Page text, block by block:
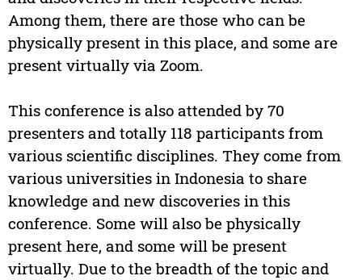
Among them, there are those who can be
physically present in this place, and some are
present virtually via Zoom.
This conference is also attended by 70
presenters and totally 118 participants from
various scientific disciplines. They come from
various universities in Indonesia to share
knowledge and new discoveries in this
conference. Some will also be physically
present here, and some will be present
virtually. Due to the breadth of the topic and